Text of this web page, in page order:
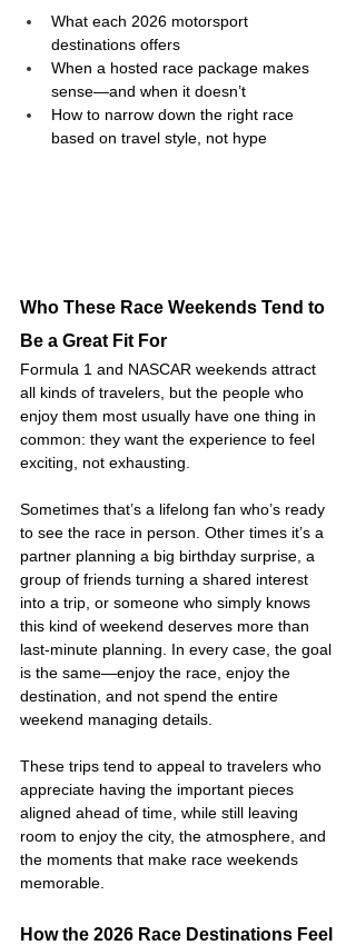
What each 2026 motorsport
destinations offers
When a hosted race package makes
sense—and when it doesn’t
How to narrow down the right race
based on travel style, not hype
Who These Race Weekends Tend to
Be a Great Fit For
Formula 1 and NASCAR weekends attract
all kinds of travelers, but the people who
enjoy them most usually have one thing in
common: they want the experience to feel
exciting, not exhausting.
Sometimes that’s a lifelong fan who’s ready
to see the race in person. Other times it’s a
partner planning a big birthday surprise, a
group of friends turning a shared interest
into a trip, or someone who simply knows
this kind of weekend deserves more than
last-minute planning. In every case, the goal
is the same—enjoy the race, enjoy the
destination, and not spend the entire
weekend managing details.
These trips tend to appeal to travelers who
appreciate having the important pieces
aligned ahead of time, while still leaving
room to enjoy the city, the atmosphere, and
the moments that make race weekends
memorable.
How the 2026 Race Destinations Feel